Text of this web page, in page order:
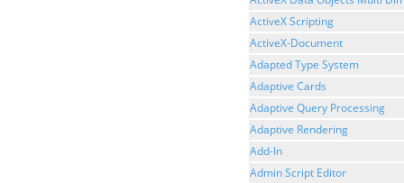
ActiveX Scripting
ActiveX-Document
Adapted Type System
Adaptive Cards
Adaptive Query Processing
Adaptive Rendering
Add-In
Admin Script Editor